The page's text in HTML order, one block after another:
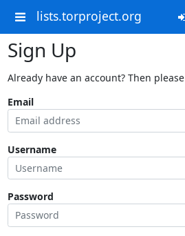
lists.torproject.org
Sign Up
Already have an account? Then please
Email
Username
Password